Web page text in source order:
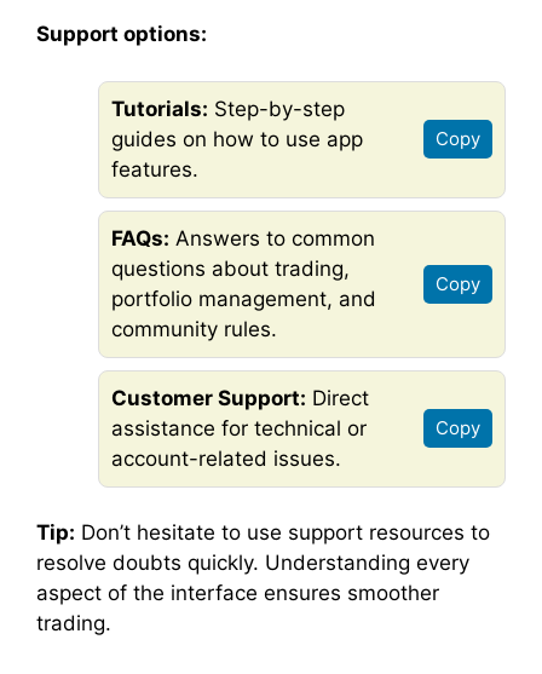
Support options:
Tutorials: Step-by-step
guides on how to use app
features.
Copy
FAQs: Answers to common
questions about trading,
portfolio management, and
community rules.
Copy
Customer Support: Direct
assistance for technical or
account-related issues.
Copy
Tip: Don’t hesitate to use support resources to
resolve doubts quickly. Understanding every
aspect of the interface ensures smoother
trading.